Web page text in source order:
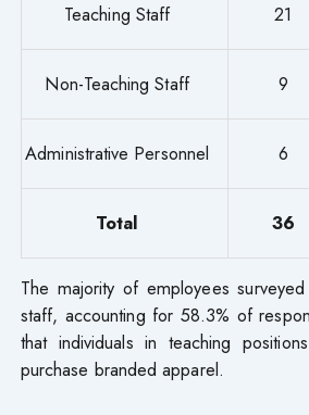
Teaching Staff 21
Non-Teaching Staff 9
Administrative Personnel 6
Total 36
The majority of employees
staff, accounting for 58.3% of
that individuals in teaching
purchase branded apparel.